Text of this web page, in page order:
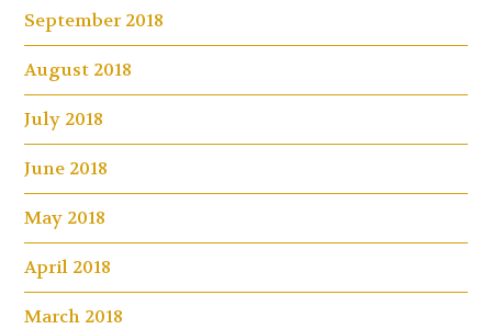
September 2018
August 2018
July 2018
June 2018
May 2018
April 2018
March 2018